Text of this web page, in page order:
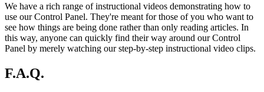
We have a rich range of instructional videos demonstrating how to
use our Control Panel. They're meant for those of you who want to
see how things are being done rather than only reading articles. In
this way, anyone can quickly find their way around our Control
Panel by merely watching our step-by-step instructional video clips.
F.A.Q.